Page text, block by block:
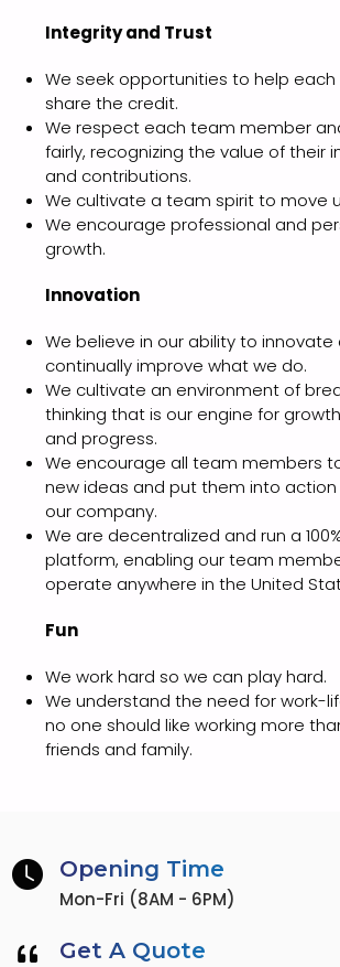
Integrity and Trust
We seek opportunities to help
share the credit.
We respect each team member
fairly, recognizing the value of their
and contributions.
We cultivate a team spirit to move
We encourage professional and
growth.
Innovation
We believe in our ability to innovate
continually improve what we do.
We cultivate an environment of
thinking that is our engine for
and progress.
We encourage all team members
new ideas and put them into
our company.
We are decentralized and run a
platform, enabling our team
operate anywhere in the United
Fun
We work hard so we can play hard.
We understand the need for work-
no one should like working more
friends and family.
Opening Time
Mon-Fri (8AM - 6PM)
Get A Quote